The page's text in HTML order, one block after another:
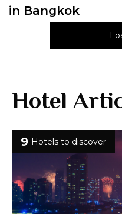
in Bangkok
Hotel
9 Hotels to discover